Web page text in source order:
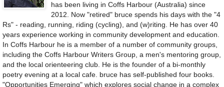
has been living in Coffs Harbour (Australia) since
2012. Now "retired" bruce spends his days with the "4
Rs" - reading, running, riding (cycling), and (w)riting. He has over 40
years experience working in community development and education.
In Coffs Harbour he is a member of a number of community groups,
including the Coffs Harbour Writers Group, a men's mentoring group,
and the local orienteering club. He is the founder of a bi-monthly
poetry evening at a local cafe. bruce has self-published four books.
"Opportunities Emerging" which explores social change in a complex